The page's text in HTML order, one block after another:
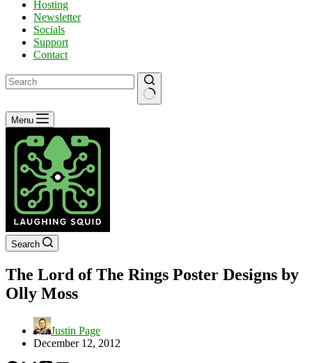
Hosting
Newsletter
Socials
Support
Contact
No
results
Menu
Search
The Lord of The Rings Poster Designs by
Olly Moss
Justin Page
December 12, 2012